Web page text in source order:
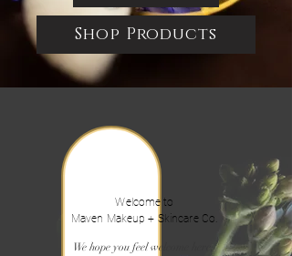
Shop Products
Welcome to
Maven Makeup + Skincare Co.
We hope you feel welcome here,